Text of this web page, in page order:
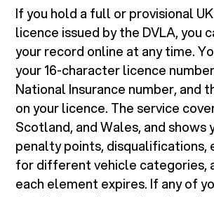
If you hold a full or provisional
licence issued by the DVLA, you
your record online at any time.
your 16-character licence
National Insurance number, and
on your licence. The service
Scotland, and Wales, and shows
penalty points,
for different vehicle categories,
each element expires. If any of